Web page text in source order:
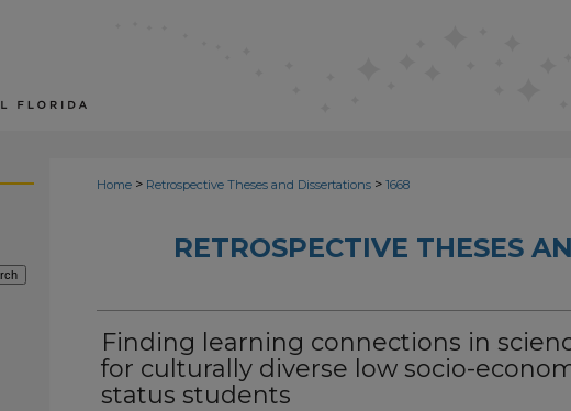
Home > Retrospective Theses and Dissertations > 1668
RETROSPECTIVE THESES
Finding learning connections in
for culturally diverse low socio-
status students